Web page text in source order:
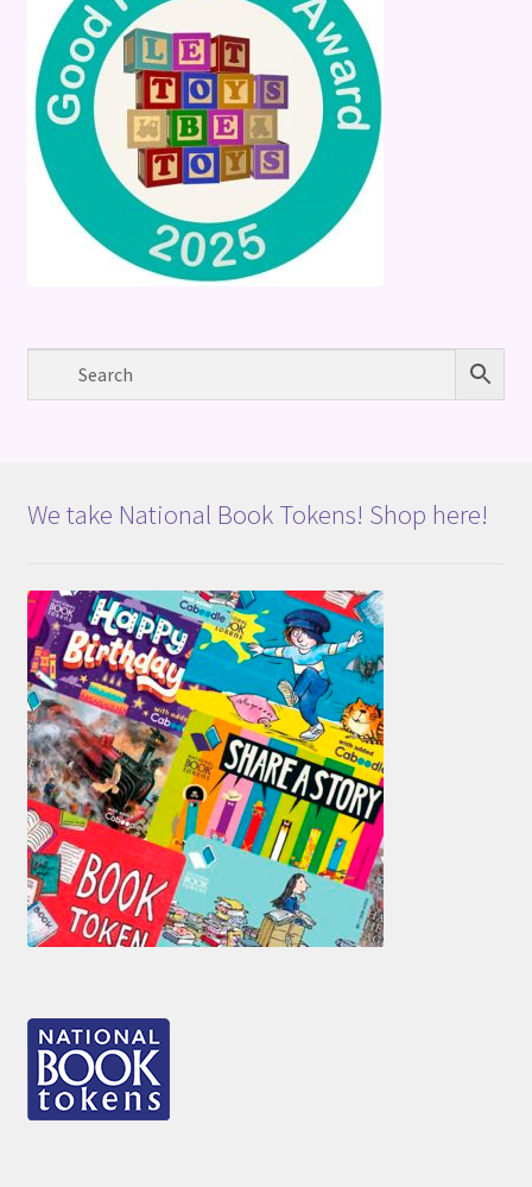
We take National Book Tokens! Shop here!